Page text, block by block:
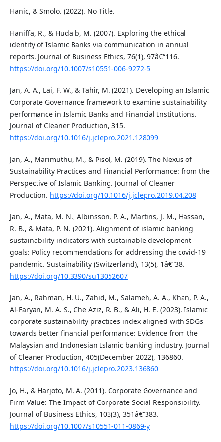
Hanic, & Smolo. (2022). No Title.
Haniffa, R., & Hudaib, M. (2007). Exploring the ethical
identity of Islamic Banks via communication in annual
reports. Journal of Business Ethics, 76(1), 97â€“116.
https://doi.org/10.1007/s10551-006-9272-5
Jan, A. A., Lai, F. W., & Tahir, M. (2021). Developing an Islamic
Corporate Governance framework to examine sustainability
performance in Islamic Banks and Financial Institutions.
Journal of Cleaner Production, 315.
https://doi.org/10.1016/j.jclepro.2021.128099
Jan, A., Marimuthu, M., & Pisol, M. (2019). The Nexus of
Sustainability Practices and Financial Performance: from the
Perspective of Islamic Banking. Journal of Cleaner
Production. https://doi.org/10.1016/j.jclepro.2019.04.208
Jan, A., Mata, M. N., Albinsson, P. A., Martins, J. M., Hassan,
R. B., & Mata, P. N. (2021). Alignment of islamic banking
sustainability indicators with sustainable development
goals: Policy recommendations for addressing the covid-19
pandemic. Sustainability (Switzerland), 13(5), 1â€“38.
https://doi.org/10.3390/su13052607
Jan, A., Rahman, H. U., Zahid, M., Salameh, A. A., Khan, P. A.,
Al-Faryan, M. A. S., Che Aziz, R. B., & Ali, H. E. (2023). Islamic
corporate sustainability practices index aligned with SDGs
towards better financial performance: Evidence from the
Malaysian and Indonesian Islamic banking industry. Journal
of Cleaner Production, 405(December 2022), 136860.
https://doi.org/10.1016/j.jclepro.2023.136860
Jo, H., & Harjoto, M. A. (2011). Corporate Governance and
Firm Value: The Impact of Corporate Social Responsibility.
Journal of Business Ethics, 103(3), 351â€“383.
https://doi.org/10.1007/s10551-011-0869-y